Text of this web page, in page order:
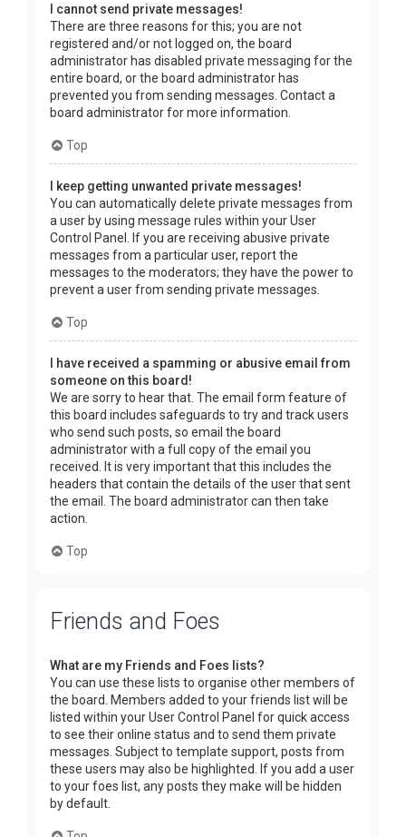
I cannot send private messages!
There are three reasons for this; you are not
registered and/or not logged on, the board
administrator has disabled private messaging for the
entire board, or the board administrator has
prevented you from sending messages. Contact a
board administrator for more information.
Top
I keep getting unwanted private messages!
You can automatically delete private messages from
a user by using message rules within your User
Control Panel. If you are receiving abusive private
messages from a particular user, report the
messages to the moderators; they have the power to
prevent a user from sending private messages.
Top
I have received a spamming or abusive email from
someone on this board!
We are sorry to hear that. The email form feature of
this board includes safeguards to try and track users
who send such posts, so email the board
administrator with a full copy of the email you
received. It is very important that this includes the
headers that contain the details of the user that sent
the email. The board administrator can then take
action.
Top
Friends and Foes
What are my Friends and Foes lists?
You can use these lists to organise other members of
the board. Members added to your friends list will be
listed within your User Control Panel for quick access
to see their online status and to send them private
messages. Subject to template support, posts from
these users may also be highlighted. If you add a user
to your foes list, any posts they make will be hidden
by default.